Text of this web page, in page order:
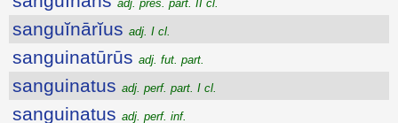
adj. pres. part. II cl.
sanguĭnārĭus adj. I cl.
sanguinatūrūs adj. fut. part.
sanguinatus adj. perf. part. I cl.
sanguinatus adj. perf. inf.